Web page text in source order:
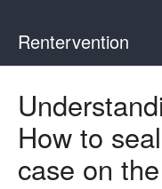
Rentervention
Cook County (Not
How to
case on